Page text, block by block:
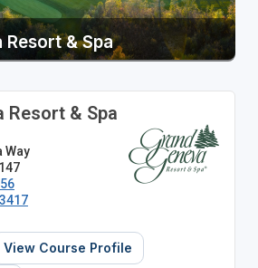
Resort & Spa
Resort & Spa
Way
View Course Profile